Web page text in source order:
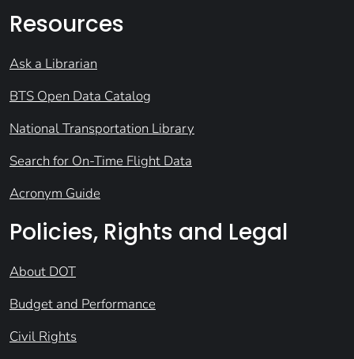
Resources
Ask a Librarian
BTS Open Data Catalog
National Transportation Library
Search for On-Time Flight Data
Acronym Guide
Policies, Rights and Legal
About DOT
Budget and Performance
Civil Rights